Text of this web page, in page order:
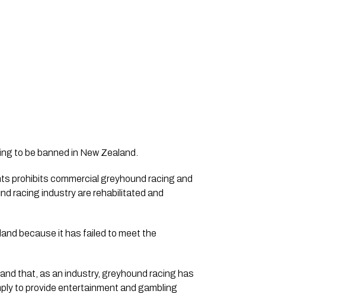
to be banned in New Zealand.
prohibits commercial greyhound racing and
racing industry are rehabilitated and
because it has failed to meet the
that, as an industry, greyhound racing has
to provide entertainment and gambling